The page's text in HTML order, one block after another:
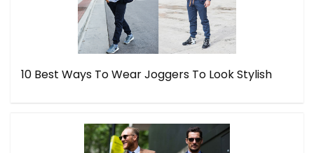
10 Best Ways To Wear Joggers To Look Stylish